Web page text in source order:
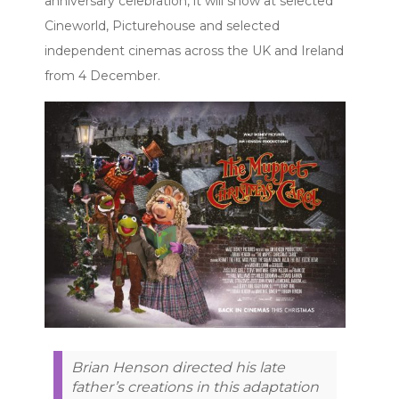
Cineworld, Picturehouse and selected
independent cinemas across the UK and Ireland
from 4 December.
Brian Henson directed his late
father’s creations in this adaptation